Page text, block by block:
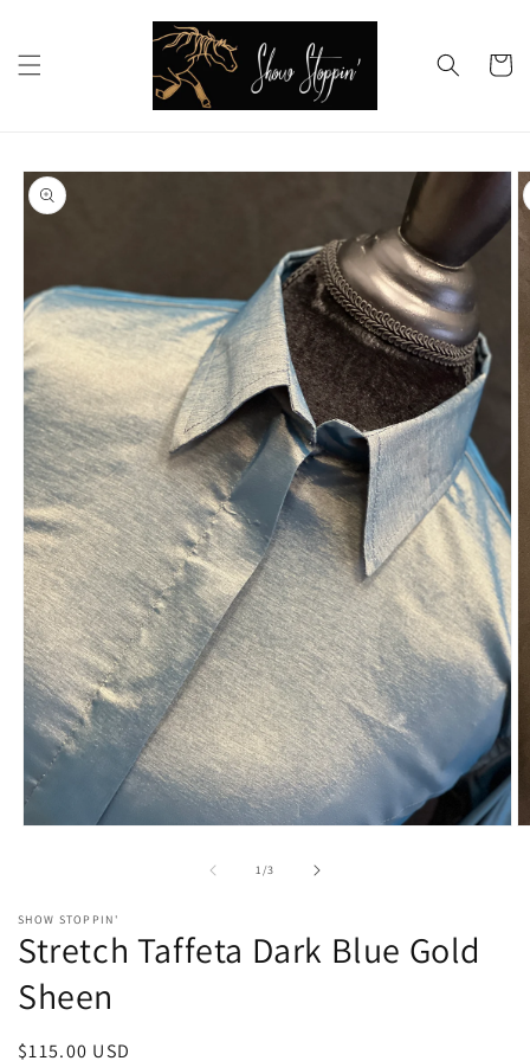
Cart
Skip to
product
information
1/of
3
SHOW STOPPIN'
Stretch Taffeta Dark Blue Gold
Sheen
Regular
$115.00 USD